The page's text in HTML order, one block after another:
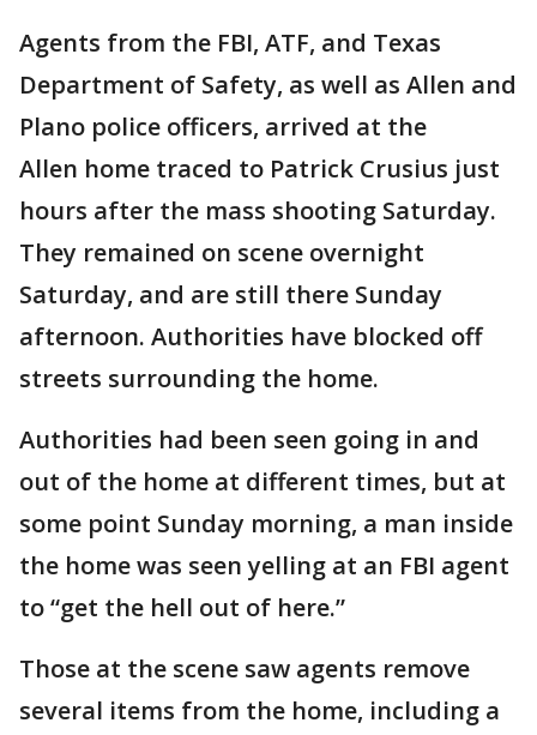
Agents from the FBI, ATF, and Texas
Department of Safety, as well as Allen and
Plano police officers, arrived at the
Allen home traced to Patrick Crusius just
hours after the mass shooting Saturday.
They remained on scene overnight
Saturday, and are still there Sunday
afternoon. Authorities have blocked off
streets surrounding the home.
Authorities had been seen going in and
out of the home at different times, but at
some point Sunday morning, a man inside
the home was seen yelling at an FBI agent
to “get the hell out of here.”
Those at the scene saw agents remove
several items from the home, including a